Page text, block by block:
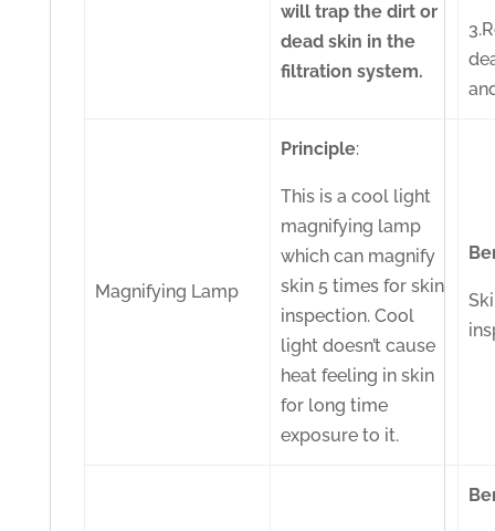
will trap the dirt or
dead skin in the
filtration system.
Magnifying Lamp
Principle:
This is a cool light
magnifying lamp
which can magnify
skin 5 times for skin
inspection. Cool
light doesn’t cause
heat feeling in skin
for long time
exposure to it.